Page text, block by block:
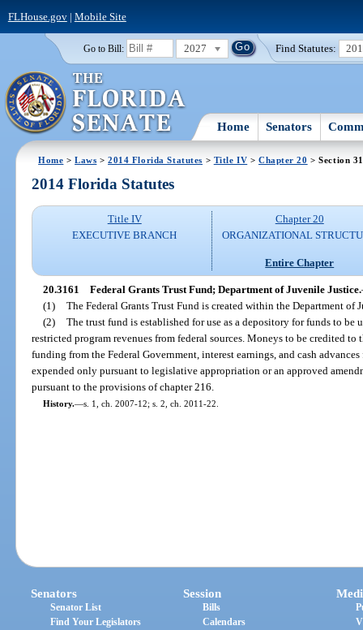
FLHouse.gov| Mobile Site
Go to Bill: 2027 Find Statutes:
Home Senators
Home >Laws >2014 Florida Statutes > Title IV > Chapter 20 > Section
2014 Florida Statutes
Title IV
EXECUTIVE BRANCH
Chapter 20
ORGANIZATIONAL
Entire Chapter
20.3161 Federal Grants Trust Fund; Department of Juvenile Justice.
(1) The Federal Grants Trust Fund is created within the Department of
(2) The trust fund is established for use as a depository for funds to
restricted program revenues from federal sources. Moneys to be credited
funding from the Federal Government, interest earnings, and cash
expended only pursuant to legislative appropriation or an approved
pursuant to the provisions of chapter 216.
History.—s. 1, ch. 2007-12; s. 2, ch. 2011-22.
Senators
Senator List
Find Your Legislators
Session
Bills
Calendars